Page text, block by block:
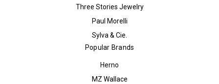
Three Stories Jewelry
Paul Morelli
Sylva & Cie.
Popular Brands
Herno
MZ Wallace